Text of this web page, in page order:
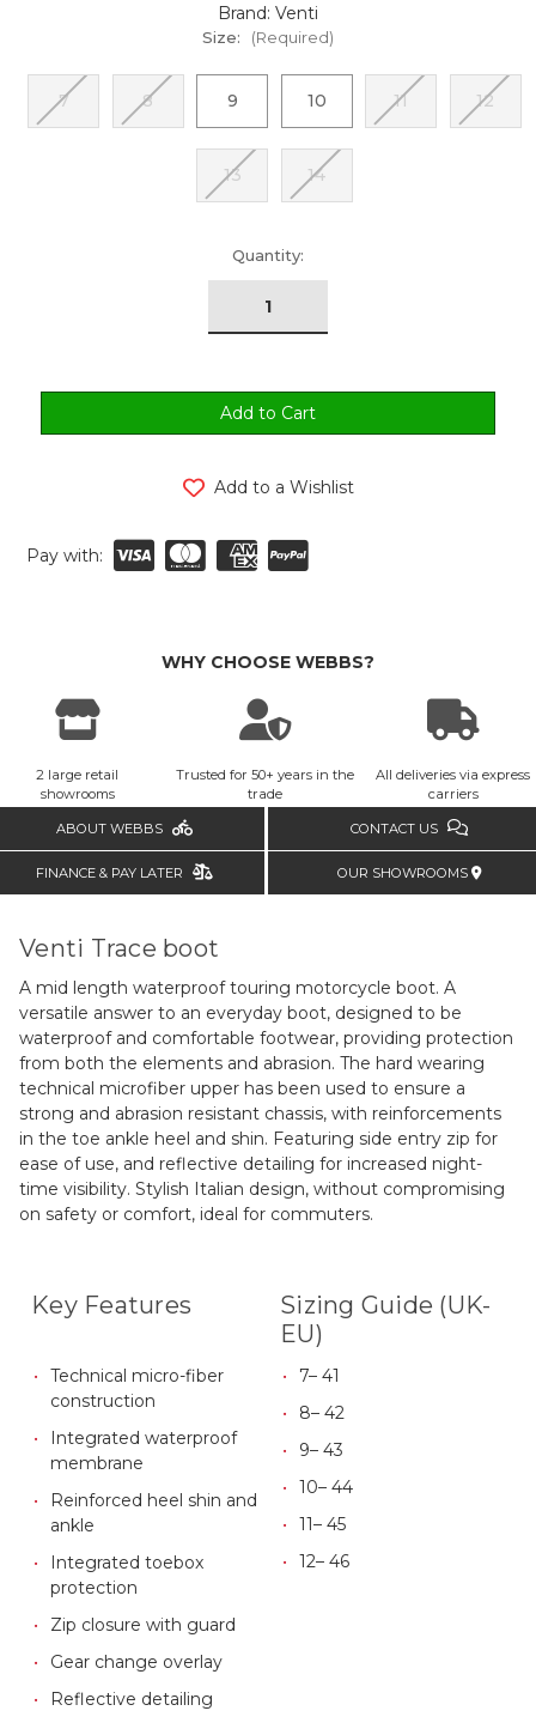
Brand: Venti
Size: (Required)
7 8 9 10 11 12
13 14
Quantity:
Add to a Wishlist
Pay with:
WHY CHOOSE WEBBS?
2 large retail
showrooms
Trusted for 50+ years in the
trade
All deliveries via express
carriers
ABOUT WEBBS CONTACT US
FINANCE & PAY LATER OUR SHOWROOMS
Venti Trace boot
A mid length waterproof touring motorcycle boot. A
versatile answer to an everyday boot, designed to be
waterproof and comfortable footwear, providing protection
from both the elements and abrasion. The hard wearing
technical microfiber upper has been used to ensure a
strong and abrasion resistant chassis, with reinforcements
in the toe ankle heel and shin. Featuring side entry zip for
ease of use, and reflective detailing for increased night-
time visibility. Stylish Italian design, without compromising
on safety or comfort, ideal for commuters.
Key Features
Technical micro-fiber
construction
Integrated waterproof
membrane
Reinforced heel shin and
ankle
Integrated toebox
protection
Zip closure with guard
Gear change overlay
Reflective detailing
Sizing Guide (UK-
EU)
7– 41
8– 42
9– 43
10– 44
11– 45
12– 46